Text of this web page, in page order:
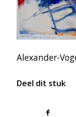
Alexander-
Deel dit stuk